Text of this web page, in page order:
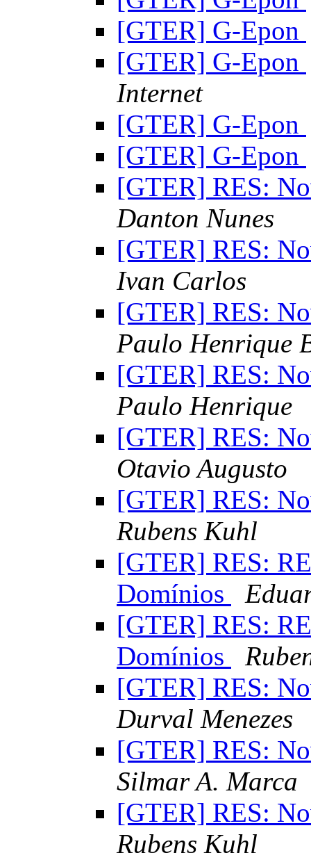
[GTER] G-Epon
[GTER] G-Epon
Internet
[GTER] G-Epon
[GTER] G-Epon
[GTER] RES:
Danton Nunes
[GTER] RES:
Ivan Carlos
[GTER] RES:
Paulo Henrique
[GTER] RES:
Paulo Henrique
[GTER] RES:
Otavio Augusto
[GTER] RES:
Rubens Kuhl
[GTER] RES:
Domínios
[GTER] RES:
Domínios
[GTER] RES:
Durval Menezes
[GTER] RES:
Silmar A. Marca
[GTER] RES:
Rubens Kuhl